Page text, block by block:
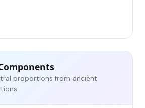
proportions from ancient